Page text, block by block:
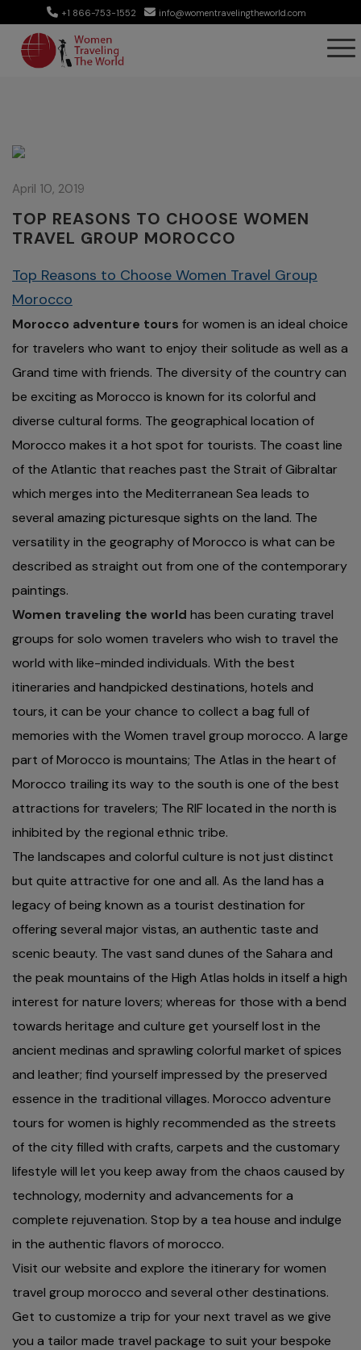
+1 866-753-1552 info@womentravelingtheworld.com
April 10, 2019
TOP REASONS TO CHOOSE WOMEN
TRAVEL GROUP MOROCCO
Top Reasons to Choose Women Travel Group
Morocco
Morocco adventure tours for women is an ideal choice
for travelers who want to enjoy their solitude as well as a
Grand time with friends. The diversity of the country can
be exciting as Morocco is known for its colorful and
diverse cultural forms. The geographical location of
Morocco makes it a hot spot for tourists. The coast line
of the Atlantic that reaches past the Strait of Gibraltar
which merges into the Mediterranean Sea leads to
several amazing picturesque sights on the land. The
versatility in the geography of Morocco is what can be
described as straight out from one of the contemporary
paintings.
Women traveling the world has been curating travel
groups for solo women travelers who wish to travel the
world with like-minded individuals. With the best
itineraries and handpicked destinations, hotels and
tours, it can be your chance to collect a bag full of
memories with the Women travel group morocco. A large
part of Morocco is mountains; The Atlas in the heart of
Morocco trailing its way to the south is one of the best
attractions for travelers; The RIF located in the north is
inhibited by the regional ethnic tribe.
The landscapes and colorful culture is not just distinct
but quite attractive for one and all. As the land has a
legacy of being known as a tourist destination for
offering several major vistas, an authentic taste and
scenic beauty. The vast sand dunes of the Sahara and
the peak mountains of the High Atlas holds in itself a high
interest for nature lovers; whereas for those with a bend
towards heritage and culture get yourself lost in the
ancient medinas and sprawling colorful market of spices
and leather; find yourself impressed by the preserved
essence in the traditional villages. Morocco adventure
tours for women is highly recommended as the streets
of the city filled with crafts, carpets and the customary
lifestyle will let you keep away from the chaos caused by
technology, modernity and advancements for a
complete rejuvenation. Stop by a tea house and indulge
in the authentic flavors of morocco.
Visit our website and explore the itinerary for women
travel group morocco and several other destinations.
Get to customize a trip for your next travel as we give
you a tailor made travel package to suit your bespoke